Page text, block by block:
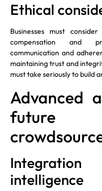
Ethical
Businesses must
compensation and
communication and
maintaining trust and
must take seriously to build
Advanced
future
intelligence